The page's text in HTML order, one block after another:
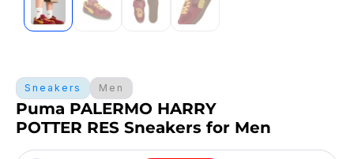
Sneakers Men
Puma PALERMO HARRY
POTTER RES Sneakers for Men